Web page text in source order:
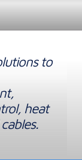
to
heat